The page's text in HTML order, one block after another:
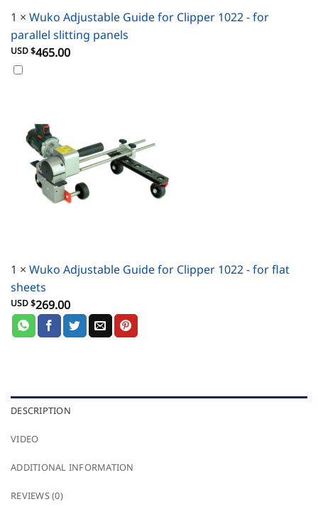
1 × Wuko Adjustable Guide for Clipper 1022 - for
parallel slitting panels
USD $465.00
1 × Wuko Adjustable Guide for Clipper 1022 - for flat
sheets
USD $269.00
DESCRIPTION
VIDEO
ADDITIONAL INFORMATION
REVIEWS (0)